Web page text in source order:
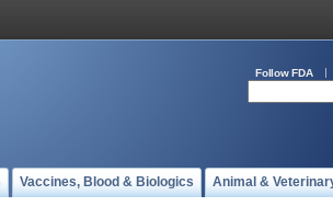
Follow FDA
Vaccines, Blood & Biologics Animal &